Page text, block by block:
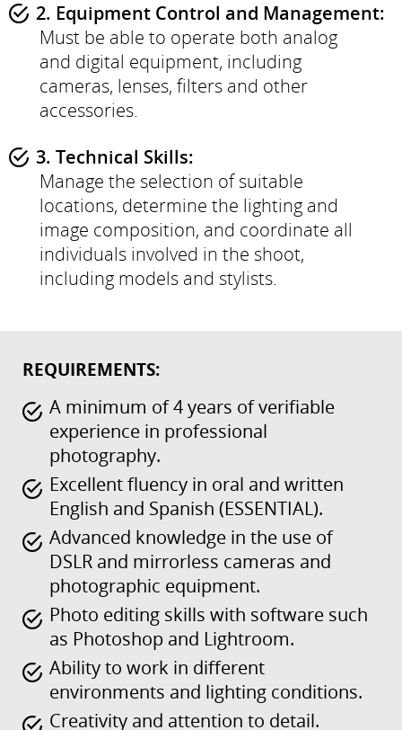
2. Equipment Control and Management:
Must be able to operate both analog
and digital equipment, including
cameras, lenses, filters and other
accessories.
3. Technical Skills:
Manage the selection of suitable
locations, determine the lighting and
image composition, and coordinate all
individuals involved in the shoot,
including models and stylists.
REQUIREMENTS:
A minimum of 4 years of verifiable
experience in professional
photography.
Excellent fluency in oral and written
English and Spanish (ESSENTIAL).
Advanced knowledge in the use of
DSLR and mirrorless cameras and
photographic equipment.
Photo editing skills with software such
as Photoshop and Lightroom.
Ability to work in different
environments and lighting conditions.
Creativity and attention to detail.